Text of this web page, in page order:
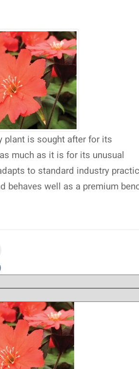
plant is sought after for its
much as it is for its unusual
to standard industry
behaves well as a premium